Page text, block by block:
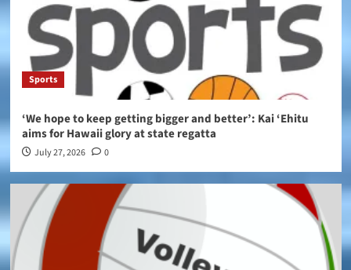
Sports
‘We hope to keep getting bigger and better’: Kai ‘Ehitu
aims for Hawaii glory at state regatta
July 27, 2026 0